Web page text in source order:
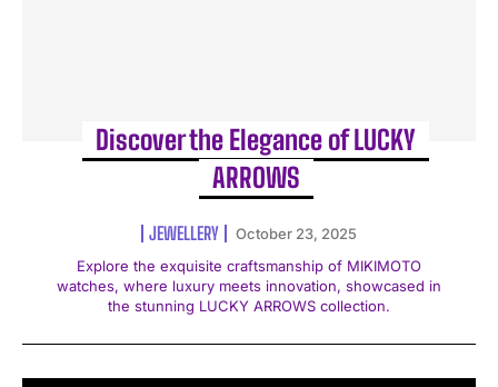
Discover the Elegance of LUCKY
ARROWS
JEWELLERY
October 23, 2025
Explore the exquisite craftsmanship of MIKIMOTO
watches, where luxury meets innovation, showcased in
the stunning LUCKY ARROWS collection.